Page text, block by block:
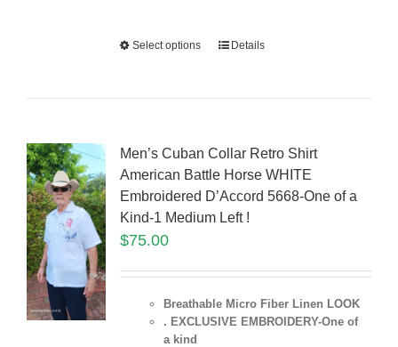
Select options Details
Men’s Cuban Collar Retro Shirt
American Battle Horse WHITE
Embroidered D’Accord 5668-One of a
Kind-1 Medium Left !
$75.00
Breathable Micro Fiber Linen LOOK
. EXCLUSIVE EMBROIDERY-One of
a kind